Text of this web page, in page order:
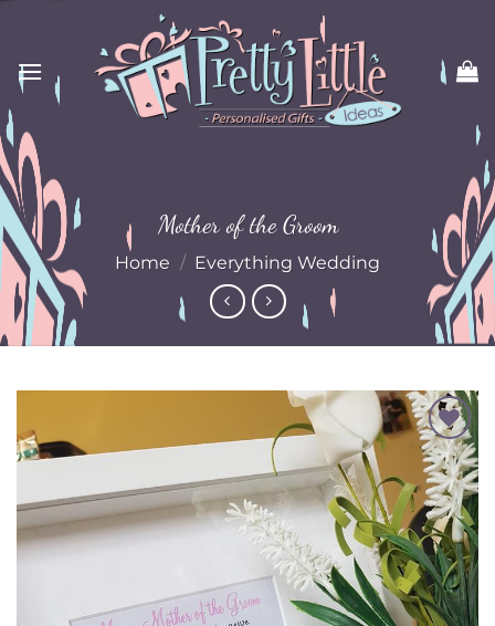
content
Mother of the Groom
Home / Everything Wedding
Add to
Wishlist